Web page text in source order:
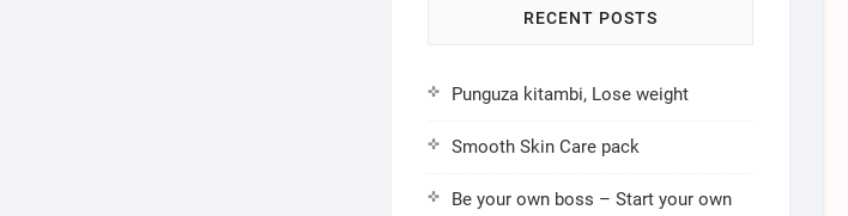
RECENT POSTS
Punguza kitambi, Lose weight
Smooth Skin Care pack
Be your own boss – Start your own